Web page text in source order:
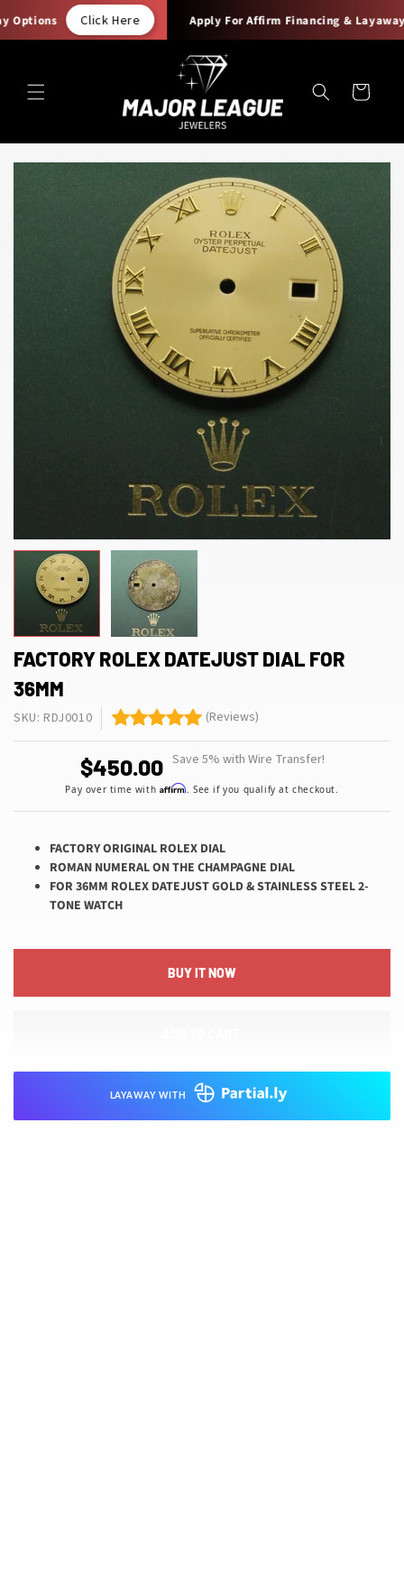
Click Here Apply For Affirm Financing & Layaway
Skip to
content
Cart
FACTORY ROLEX DATEJUST DIAL FOR
36MM
SKU: RDJ0010 (Reviews)
$450.00 Save 5% with Wire Transfer!
Pay over time with Affirm. See if you qualify at checkout.
FACTORY ORIGINAL ROLEX DIAL
ROMAN NUMERAL ON THE CHAMPAGNE DIAL
FOR 36MM ROLEX DATEJUST GOLD & STAINLESS STEEL 2-
TONE WATCH
BUY IT NOW
LAYAWAY WITH